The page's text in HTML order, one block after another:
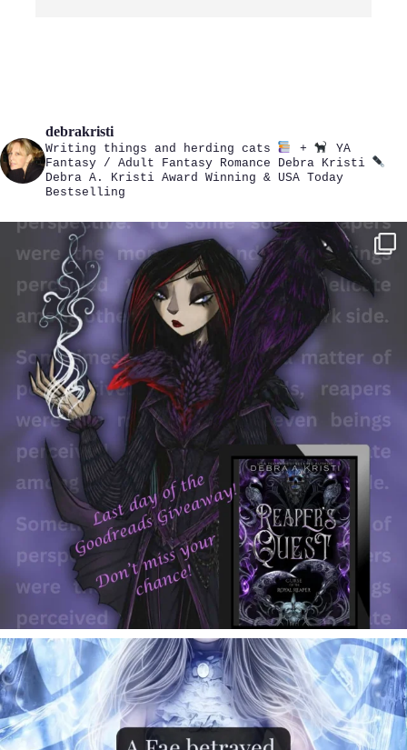
debrakristi
Writing things and herding cats +
YA
Fantasy / Adult Fantasy Romance Debra Kristi
Debra A. Kristi Award Winning & USA Today
Bestselling